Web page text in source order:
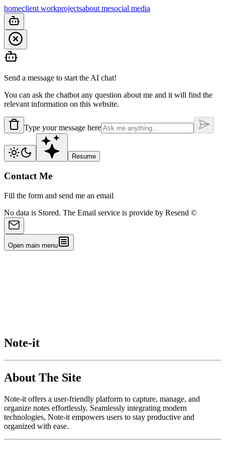
homeclient workprojectsabout mesocial media
Send a message to start the AI chat!
You can ask the chatbot any question about me and it will find the
relevant information on this website.
Type your message here
Resume
Contact Me
Fill the form and send me an email
No data is Stored. The Email service is provide by Resend ©
Open main menu
Note-it
About The Site
Note-it offers a user-friendly platform to capture, manage, and
organize notes effortlessly. Seamlessly integrating modern
technologies, Note-it empowers users to stay productive and
organized with ease.